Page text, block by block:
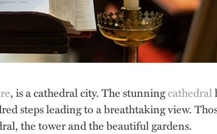
, is a cathedral city. The stunningcathedral
steps leading to a breathtaking view.
the tower and the beautiful gardens.